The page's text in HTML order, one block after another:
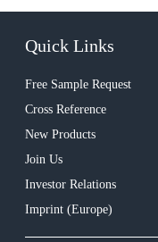
Quick Links
Free Sample Request
Cross Reference
New Products
Join Us
Investor Relations
Imprint (Europe)